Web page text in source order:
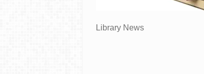
Library News